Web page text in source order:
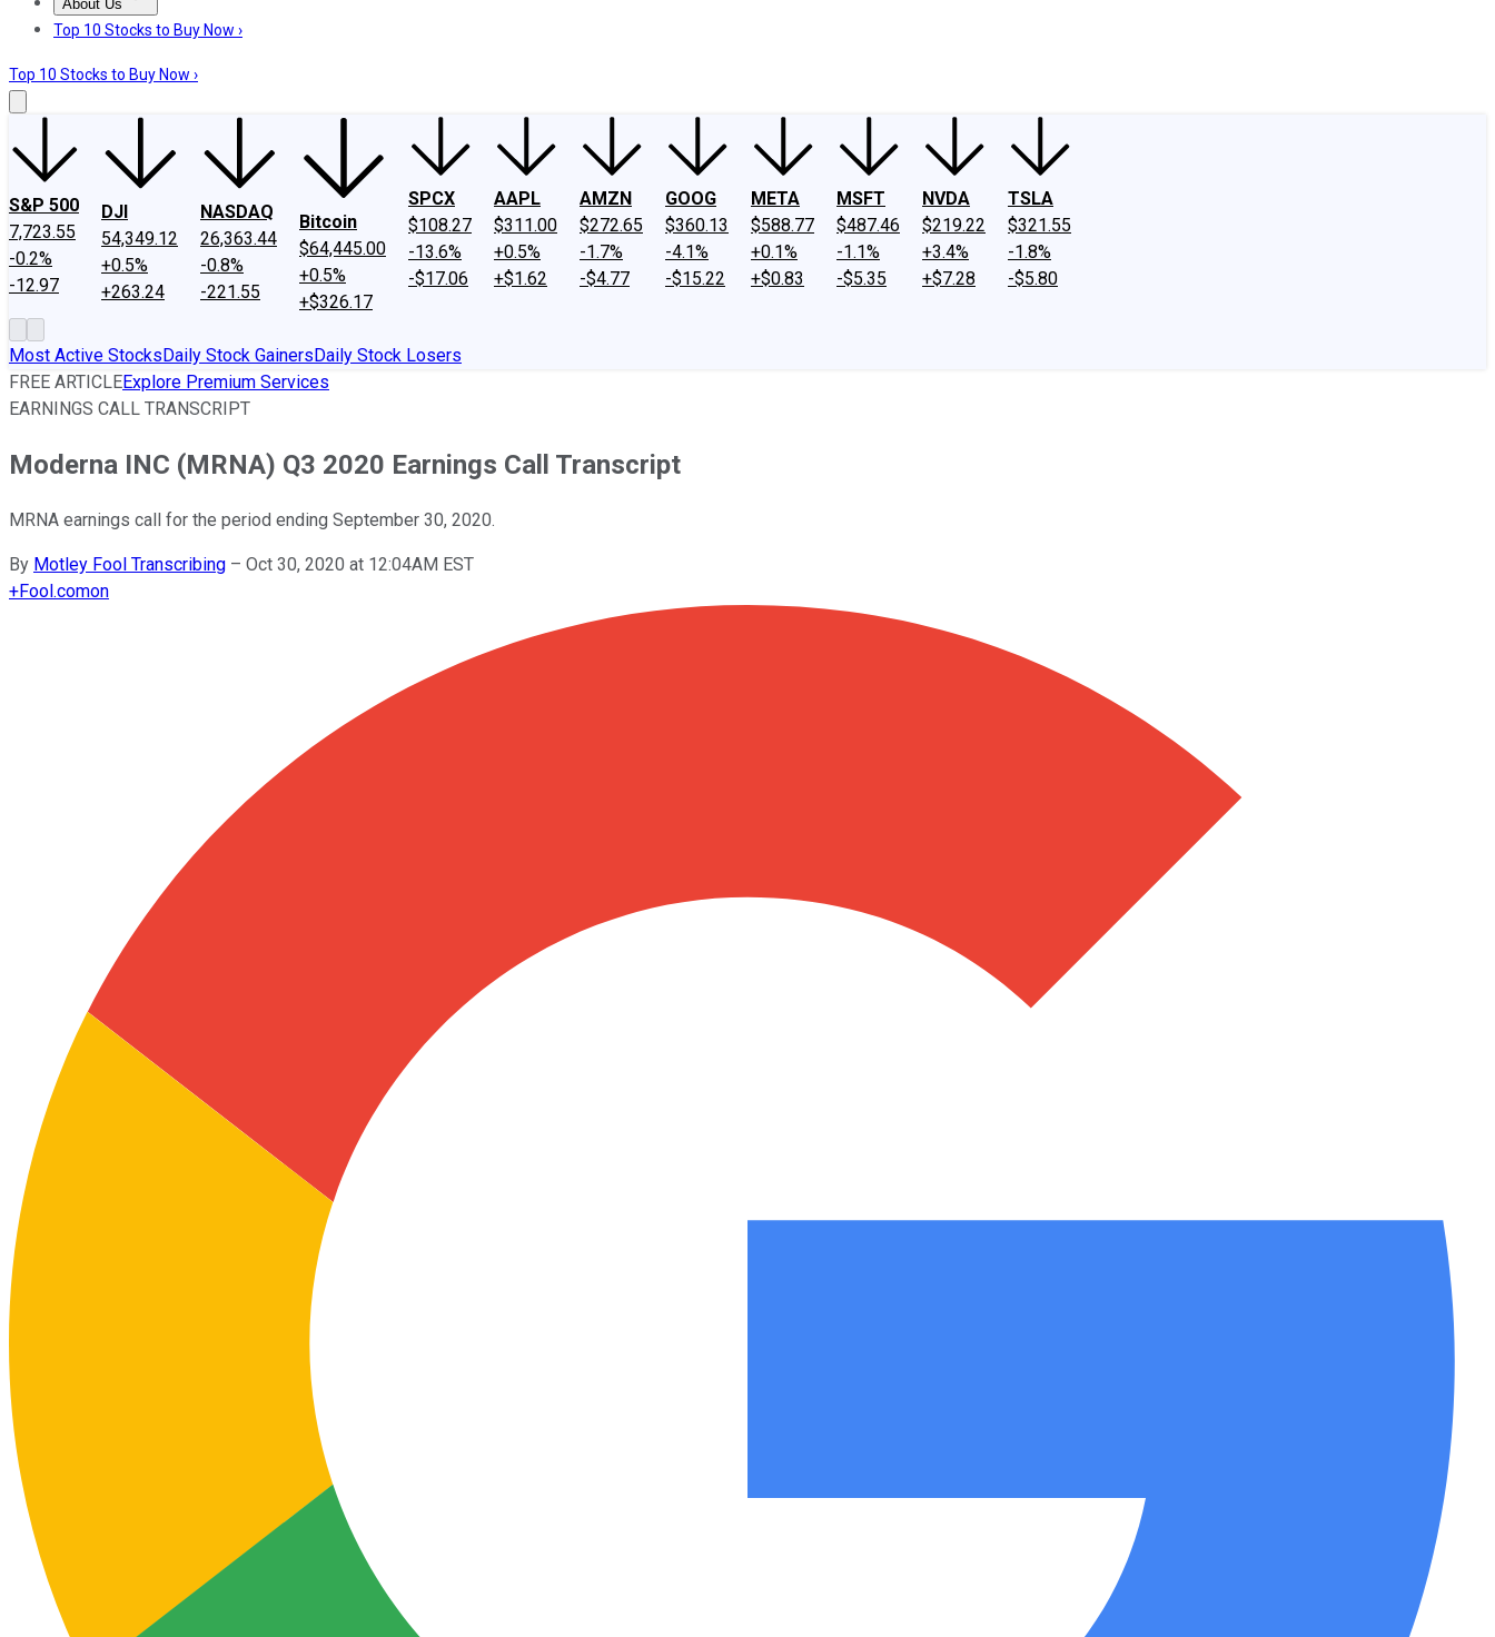
About Us
About UsContact UsInvesting Philosophy
Top 10 Stocks to Buy Now ›
Top 10 Stocks to Buy Now ›
S&P 500
7,723.55
-0.2%
-12.97
DJI
54,349.12
+0.5%
+263.24
NASDAQ
26,363.44
-0.8%
-221.55
Bitcoin
$64,445.00
+0.5%
+$326.17
SPCX
$108.27
-13.6%
-$17.06
AAPL
$311.00
+0.5%
+$1.62
AMZN
$272.65
-1.7%
-$4.77
GOOG
$360.13
-4.1%
-$15.22
META
$588.77
+0.1%
+$0.83
MSFT
$487.46
-1.1%
-$5.35
NVDA
$219.22
+3.4%
+$7.28
TSLA
$321.55
-1.8%
-$5.80
Most Active StocksDaily Stock GainersDaily Stock Losers
FREE ARTICLEExplore Premium Services
EARNINGS CALL TRANSCRIPT
Moderna INC (MRNA) Q3 2020 Earnings Call Transcript
MRNA earnings call for the period ending September 30, 2020.
By Motley Fool Transcribing – Oct 30, 2020 at 12:04AM EST
+Fool.comon